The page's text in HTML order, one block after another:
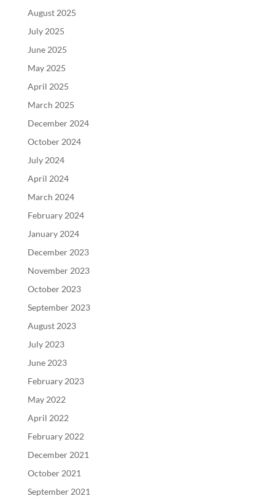
August 2025
July 2025
June 2025
May 2025
April 2025
March 2025
December 2024
October 2024
July 2024
April 2024
March 2024
February 2024
January 2024
December 2023
November 2023
October 2023
September 2023
August 2023
July 2023
June 2023
February 2023
May 2022
April 2022
February 2022
December 2021
October 2021
September 2021